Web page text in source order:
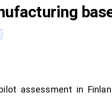
assessment in